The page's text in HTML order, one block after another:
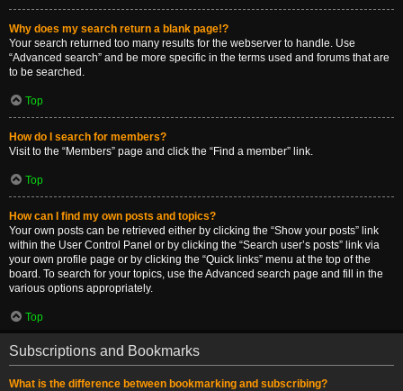
Why does my search return a blank page!?
Your search returned too many results for the webserver to handle. Use
“Advanced search” and be more specific in the terms used and forums that are
to be searched.
Top
How do I search for members?
Visit to the “Members” page and click the “Find a member” link.
Top
How can I find my own posts and topics?
Your own posts can be retrieved either by clicking the “Show your posts” link
within the User Control Panel or by clicking the “Search user’s posts” link via
your own profile page or by clicking the “Quick links” menu at the top of the
board. To search for your topics, use the Advanced search page and fill in the
various options appropriately.
Top
Subscriptions and Bookmarks
What is the difference between bookmarking and subscribing?